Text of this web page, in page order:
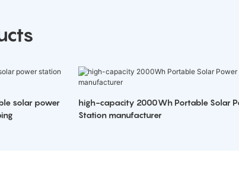
solar power
high-capacity 2000Wh Portable Solar
Station manufacturer